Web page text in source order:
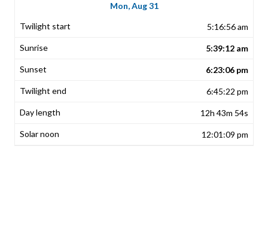
Mon, Aug 31
5:16:56 am
5:39:12 am
6:23:06 pm
6:45:22 pm
12h 43m 54s
12:01:09 pm